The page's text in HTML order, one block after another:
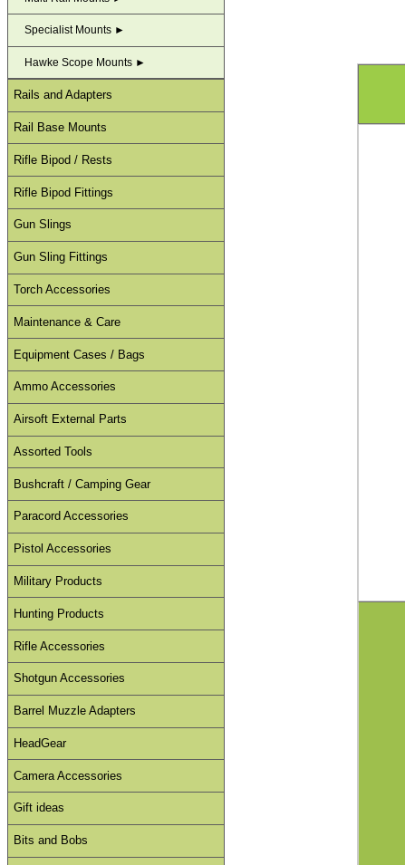
Specialist Mounts ►
Hawke Scope Mounts ►
Rails and Adapters
Rail Base Mounts
Rifle Bipod / Rests
Rifle Bipod Fittings
Gun Slings
Gun Sling Fittings
Torch Accessories
Maintenance & Care
Equipment Cases / Bags
Ammo Accessories
Airsoft External Parts
Assorted Tools
Bushcraft / Camping Gear
Paracord Accessories
Pistol Accessories
Military Products
Hunting Products
Rifle Accessories
Shotgun Accessories
Barrel Muzzle Adapters
HeadGear
Camera Accessories
Gift ideas
Bits and Bobs